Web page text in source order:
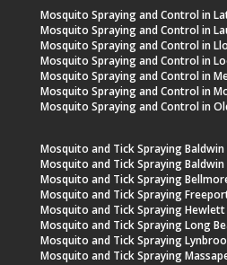
Mosquito Spraying and Control in
Mosquito Spraying and Control in
Mosquito Spraying and Control in
Mosquito Spraying and Control in
Mosquito Spraying and Control in
Mosquito Spraying and Control in
Mosquito Spraying and Control in
Mosquito and Tick Spraying
Mosquito and Tick Spraying Baldwin
Mosquito and Tick Spraying
Mosquito and Tick Spraying
Mosquito and Tick Spraying
Mosquito and Tick Spraying Long
Mosquito and Tick Spraying
Mosquito and Tick Spraying